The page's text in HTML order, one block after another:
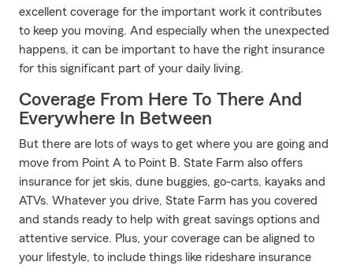
excellent coverage for the important work it contributes
to keep you moving. And especially when the unexpected
happens, it can be important to have the right insurance
for this significant part of your daily living.
Coverage From Here To There And
Everywhere In Between
But there are lots of ways to get where you are going and
move from Point A to Point B. State Farm also offers
insurance for jet skis, dune buggies, go-carts, kayaks and
ATVs. Whatever you drive, State Farm has you covered
and stands ready to help with great savings options and
attentive service. Plus, your coverage can be aligned to
your lifestyle, to include things like rideshare insurance